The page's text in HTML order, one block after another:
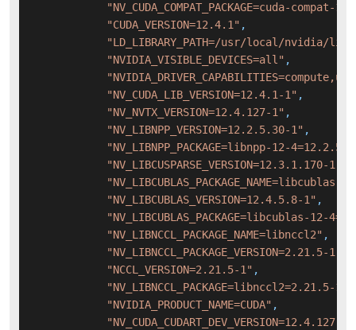
"NV_CUDA_COMPAT_PACKAGE=cuda-compat-
"CUDA_VERSION=12.4.1" ,
"LD_LIBRARY_PATH=/usr/local/
"NVIDIA_VISIBLE_DEVICES=all" ,
"NV_CUDA_LIB_VERSION=12.4.1-1" ,
"NV_NVTX_VERSION=12.4.127-1" ,
"NV_LIBNPP_VERSION=12.2.5.30-1" ,
"NV_LIBNPP_PACKAGE=libnpp-12-
"NV_LIBCUSPARSE_VERSION=12.3.1.170-1"
"NV_LIBCUBLAS_PACKAGE_NAME=libcublas-
"NV_LIBCUBLAS_VERSION=12.4.5.8-1" ,
"NV_LIBCUBLAS_PACKAGE=libcublas-12-
"NV_LIBNCCL_PACKAGE_NAME=libnccl2" ,
"NV_LIBNCCL_PACKAGE_VERSION=2.21.5-1"
"NCCL_VERSION=2.21.5-1" ,
"NV_LIBNCCL_PACKAGE=libnccl2=2.21.5-
"NVIDIA_PRODUCT_NAME=CUDA" ,
"NV_CUDA_CUDART_DEV_VERSION=12.4.127-1"